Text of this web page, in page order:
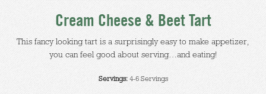
Cream Cheese & Beet Tart
This fancy looking tart is a surprisingly easy to make appetizer,
you can feel good about serving…and eating!
Servings:4-6 Servings